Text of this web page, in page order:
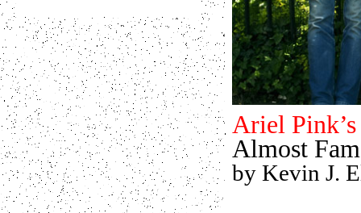
Ariel
Almost
by Kevin J.